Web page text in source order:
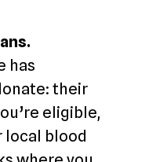
has
their
eligible,
local blood